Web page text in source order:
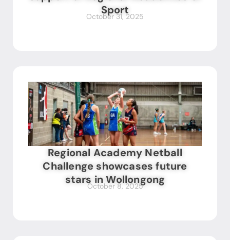
Sport
October 31, 2025
Regional Academy Netball
Challenge showcases future
stars in Wollongong
October 8, 2025